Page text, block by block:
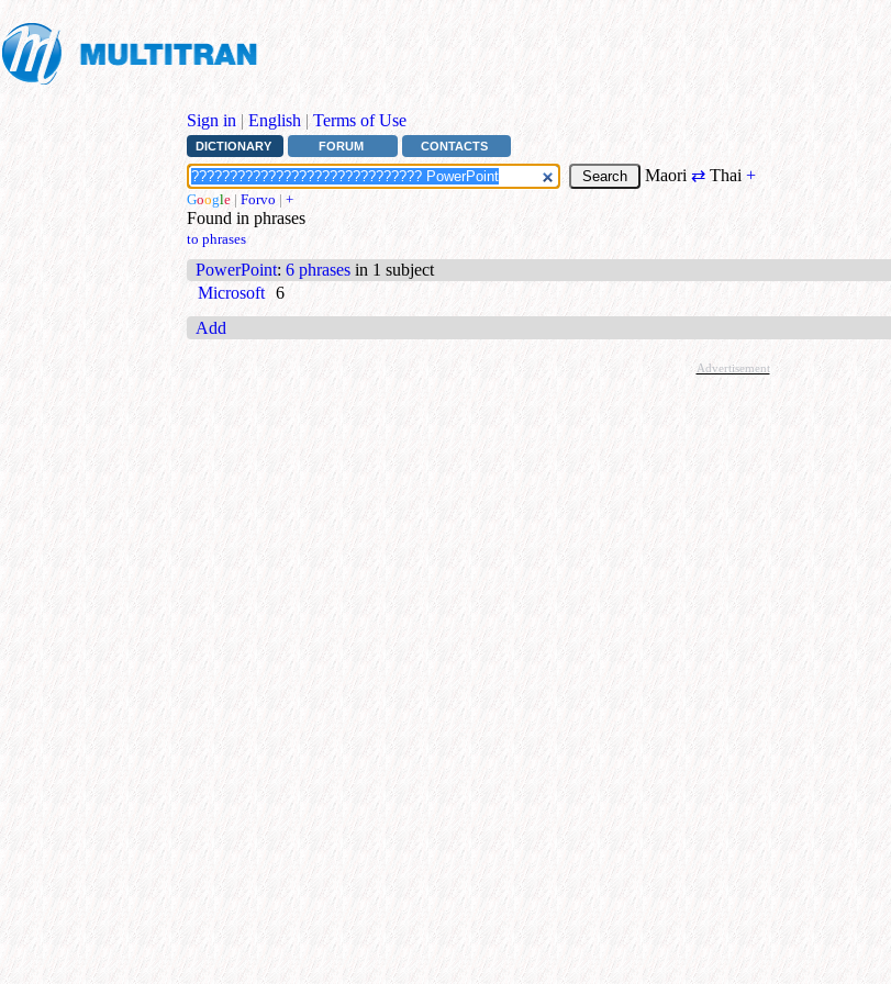
Sign in | English | Terms of Use
DICTIONARY FORUM CONTACTS
Maori ⇄ Thai +
Google | Forvo | +
Found in phrases
to phrases
PowerPoint: 6 phrases in 1 subject
Microsoft 6
Add
Advertisement